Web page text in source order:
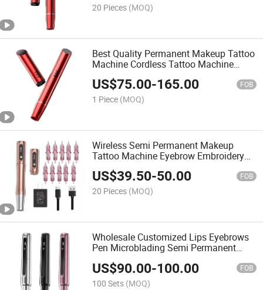
20 Pieces (MOQ)
Best Quality Permanent Makeup Tattoo
Machine Cordless Tattoo Machine
Microblading Eyebrow Machine
Permanent Makeup
US$75.00-165.00 FOB
1 Piece (MOQ)
Wireless Semi Permanent Makeup
Tattoo Machine Eyebrow Embroidery
Microblading Tool Machine Eyebrow
Tattoo
US$39.50-50.00 FOB
20 Pieces (MOQ)
Wholesale Customized Lips Eyebrows
Pen Microblading Semi Permanent
Eyebrow Pen
US$90.00-100.00 FOB
100 Sets (MOQ)